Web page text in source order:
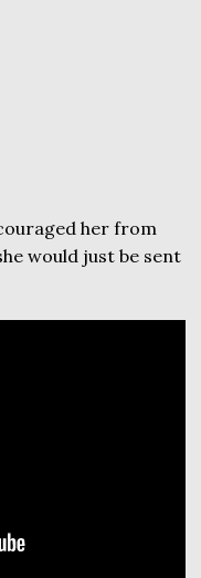
her from
would just be sent